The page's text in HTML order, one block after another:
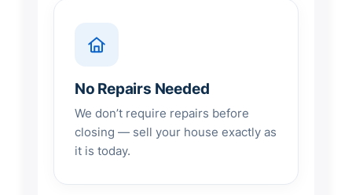
No Repairs Needed
We don’t require repairs before
closing — sell your house exactly as
it is today.